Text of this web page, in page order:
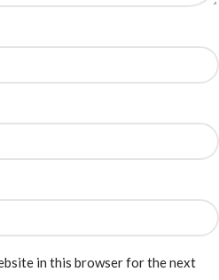
in this browser for the next